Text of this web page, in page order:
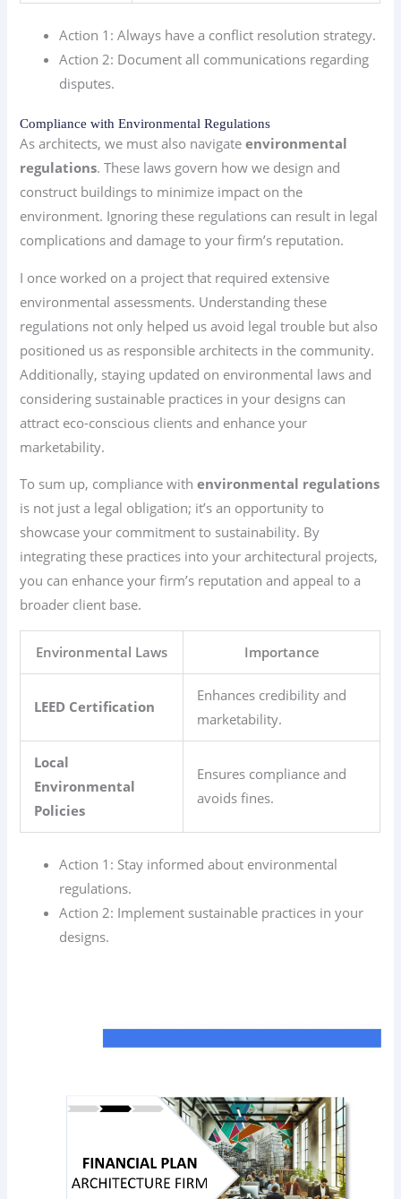
Action 1: Always have a conflict resolution strategy.
Action 2: Document all communications regarding
disputes.
Compliance with Environmental Regulations
As architects, we must also navigateenvironmental
regulations. These laws govern how we design and
construct buildings to minimize impact on the
environment. Ignoring these regulations can result in legal
complications and damage to your firm’s reputation.
I once worked on a project that required extensive
environmental assessments. Understanding these
regulations not only helped us avoid legal trouble but also
positioned us as responsible architects in the community.
Additionally, staying updated on environmental laws and
considering sustainable practices in your designs can
attract eco-conscious clients and enhance your
marketability.
To sum up, compliance withenvironmental regulations
is not just a legal obligation; it’s an opportunity to
showcase your commitment to sustainability. By
integrating these practices into your architectural projects,
you can enhance your firm’s reputation and appeal to a
broader client base.
Environmental Laws Importance
LEED Certification
Enhances credibility and
marketability.
Local
Environmental
Policies
Ensures compliance and
avoids fines.
Action 1: Stay informed about environmental
regulations.
Action 2: Implement sustainable practices in your
designs.